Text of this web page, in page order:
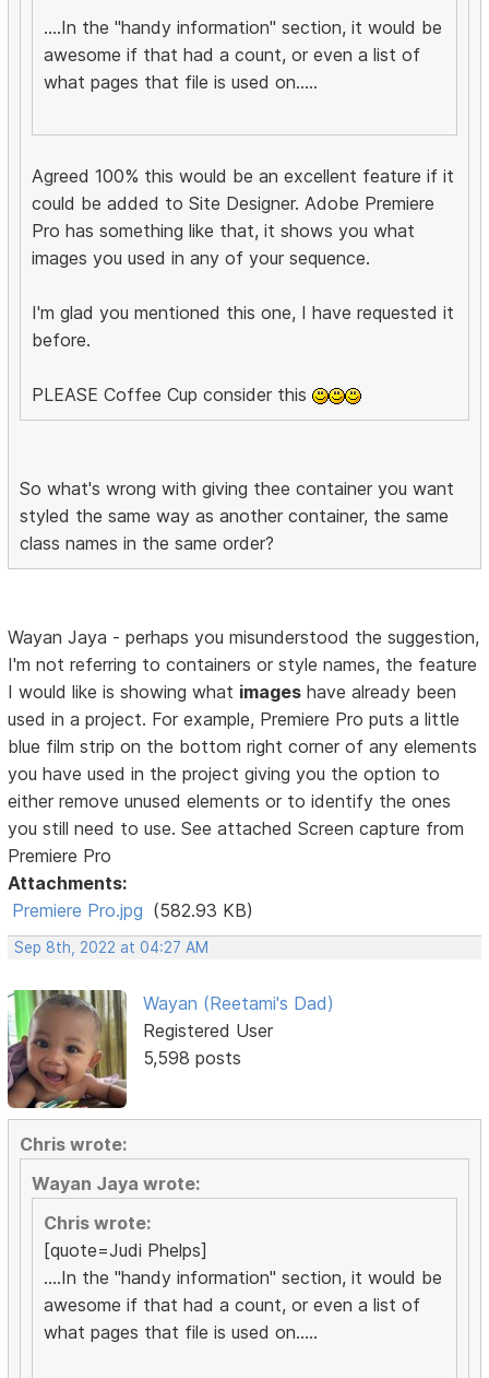
....In the "handy information" section, it would be
awesome if that had a count, or even a list of
what pages that file is used on.....
Agreed 100% this would be an excellent feature if it
could be added to Site Designer. Adobe Premiere
Pro has something like that, it shows you what
images you used in any of your sequence.
I'm glad you mentioned this one, I have requested it
before.
PLEASE Coffee Cup consider this
So what's wrong with giving thee container you want
styled the same way as another container, the same
class names in the same order?
Wayan Jaya - perhaps you misunderstood the suggestion,
I'm not referring to containers or style names, the feature
I would like is showing what images have already been
used in a project. For example, Premiere Pro puts a little
blue film strip on the bottom right corner of any elements
you have used in the project giving you the option to
either remove unused elements or to identify the ones
you still need to use. See attached Screen capture from
Premiere Pro
Attachments:
Premiere Pro.jpg (582.93 KB)
Sep 8th, 2022 at 04:27 AM
Wayan (Reetami's Dad)
Registered User
5,598 posts
Chris wrote:
Wayan Jaya wrote:
Chris wrote:
[quote=Judi Phelps]
....In the "handy information" section, it would be
awesome if that had a count, or even a list of
what pages that file is used on.....